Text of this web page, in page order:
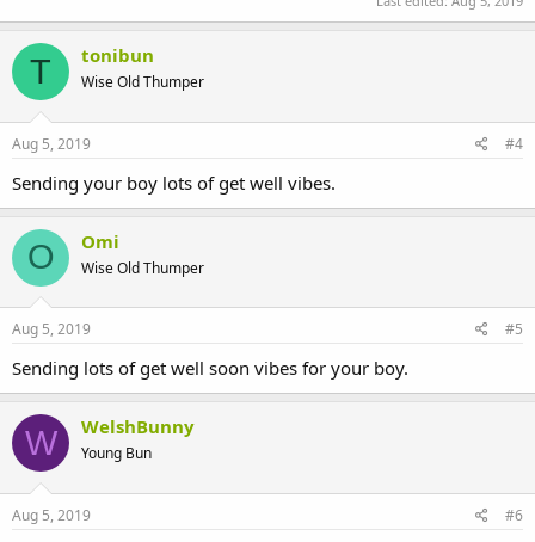
T tonibun
Wise Old Thumper
Aug 5, 2019 #4
Sending your boy lots of get well vibes.
O Omi
Wise Old Thumper
Aug 5, 2019 #5
Sending lots of get well soon vibes for your boy.
W WelshBunny
Young Bun
Aug 5, 2019 #6